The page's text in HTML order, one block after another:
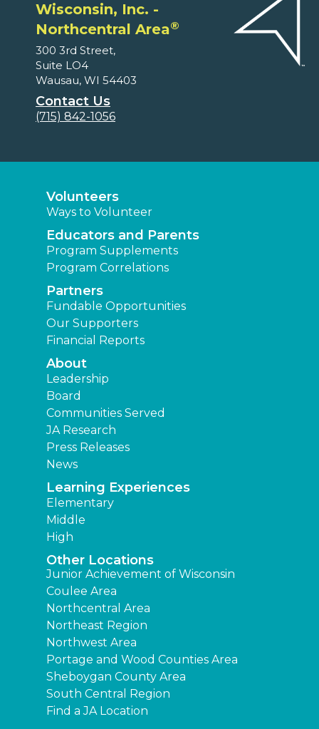
Wisconsin, Inc. -
Northcentral Area®
300 3rd Street,
Suite LO4
Wausau, WI 54403
Contact Us
(715) 842-1056
Volunteers
Ways to Volunteer
Educators and Parents
Program Supplements
Program Correlations
Partners
Fundable Opportunities
Our Supporters
Financial Reports
About
Leadership
Board
Communities Served
JA Research
Press Releases
News
Learning Experiences
Elementary
Middle
High
Other Locations
Junior Achievement of Wisconsin
Coulee Area
Northcentral Area
Northeast Region
Northwest Area
Portage and Wood Counties Area
Sheboygan County Area
South Central Region
Find a JA Location